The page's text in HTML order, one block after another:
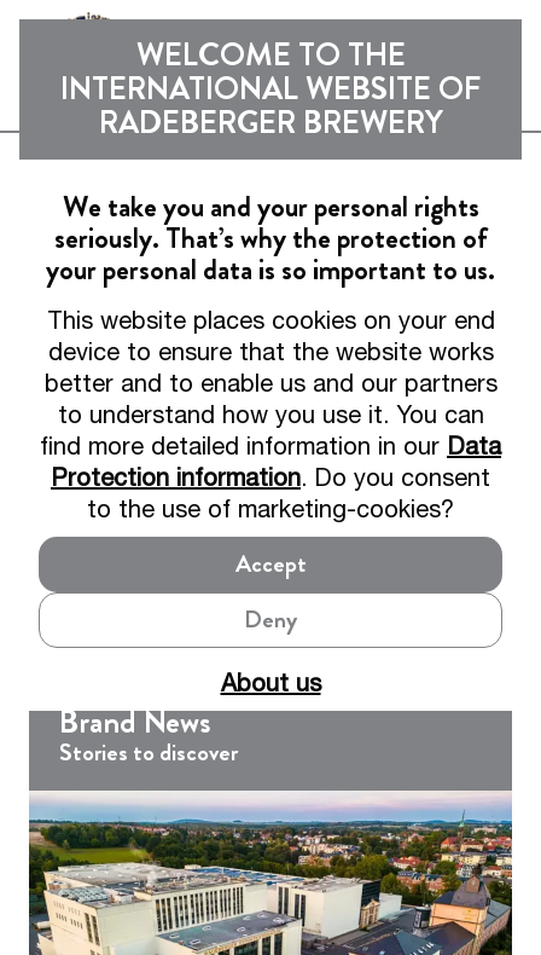
WELCOME TO THE
INTERNATIONAL WEBSITE OF
RADEBERGER BREWERY
We take you and your personal rights
seriously. That’s why the protection of
your personal data is so important to us.
This website places cookies on your end
device to ensure that the website works
better and to enable us and our partners
to understand how you use it. You can
find more detailed information in our Data
Protection information. Do you consent
to the use of marketing-cookies?
Accept
Deny
About us
Experience
News from the brewery, behind-the-scenes
insights and exciting collaborations
Brand News
Stories to discover